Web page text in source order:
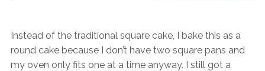
Instead of the traditional square cake, I bake this as a
round cake because I don’t have two square pans and
my oven only fits one at a time anyway. I still got a